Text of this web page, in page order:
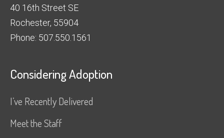
40 16th Street SE
Rochester, 55904
Phone: 507.550.1561
Considering Adoption
I’ve Recently Delivered
Meet the Staff